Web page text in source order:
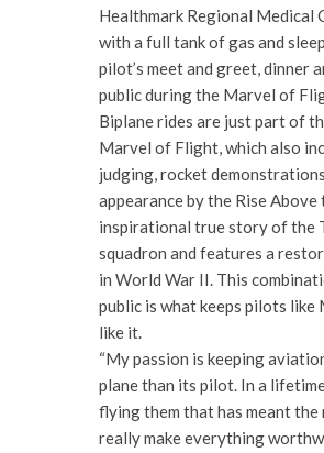
Healthmark Regional Medical
with a full tank of gas and
pilot’s meet and greet,
public during the Marvel of
Biplane rides are just part of
Marvel of Flight, which also
judging, rocket
appearance by the Rise
inspirational true story of the
squadron and features a
in World War II. This
public is what keeps pilots
like it.
“My passion is keeping
plane than its pilot. In a
flying them that has meant
really make everything